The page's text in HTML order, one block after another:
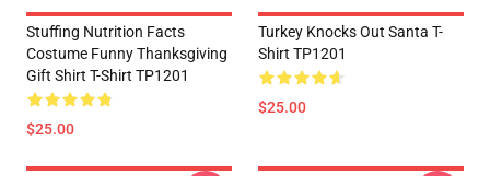
Stuffing Nutrition Facts
Costume Funny Thanksgiving
Gift Shirt T-Shirt TP1201
$25.00
Turkey Knocks Out Santa T-
Shirt TP1201
$25.00